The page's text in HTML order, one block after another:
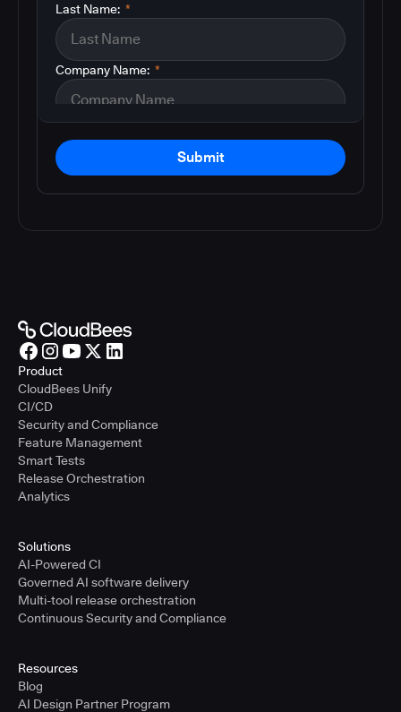
*
Last Name:
*
Company Name:
Submit
Product
CloudBees Unify
CI/CD
Security and Compliance
Feature Management
Smart Tests
Release Orchestration
Analytics
Solutions
AI-Powered CI
Governed AI software delivery
Multi-tool release orchestration
Continuous Security and Compliance
Resources
Blog
AI Design Partner Program